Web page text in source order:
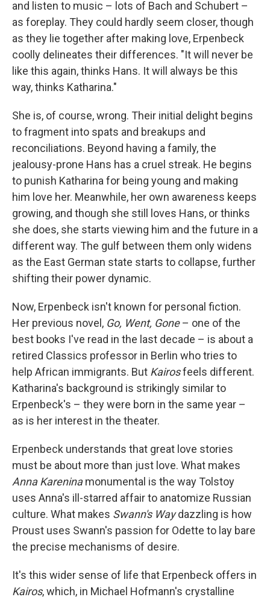
and listen to music – lots of Bach and Schubert –
as foreplay. They could hardly seem closer, though
as they lie together after making love, Erpenbeck
coolly delineates their differences. "It will never be
like this again, thinks Hans. It will always be this
way, thinks Katharina."
She is, of course, wrong. Their initial delight begins
to fragment into spats and breakups and
reconciliations. Beyond having a family, the
jealousy-prone Hans has a cruel streak. He begins
to punish Katharina for being young and making
him love her. Meanwhile, her own awareness keeps
growing, and though she still loves Hans, or thinks
she does, she starts viewing him and the future in a
different way. The gulf between them only widens
as the East German state starts to collapse, further
shifting their power dynamic.
Now, Erpenbeck isn't known for personal fiction.
Her previous novel, Go, Went, Gone– one of the
best books I've read in the last decade – is about a
retired Classics professor in Berlin who tries to
help African immigrants. But Kairosfeels different.
Katharina's background is strikingly similar to
Erpenbeck's – they were born in the same year –
as is her interest in the theater.
Erpenbeck understands that great love stories
must be about more than just love. What makes
Anna Kareninamonumental is the way Tolstoy
uses Anna's ill-starred affair to anatomize Russian
culture. What makes Swann's Waydazzling is how
Proust uses Swann's passion for Odette to lay bare
the precise mechanisms of desire.
It's this wider sense of life that Erpenbeck offers in
Kairos, which, in Michael Hofmann's crystalline